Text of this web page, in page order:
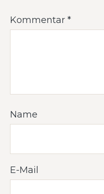
Kommentar *
Name
E-Mail